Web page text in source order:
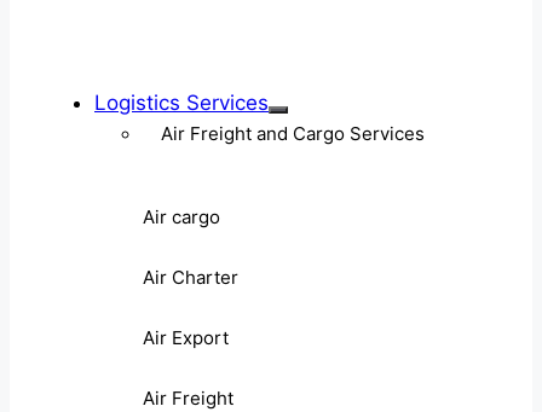
Logistics Services
Air Freight and Cargo Services
Air cargo
Air Charter
Air Export
Air Freight